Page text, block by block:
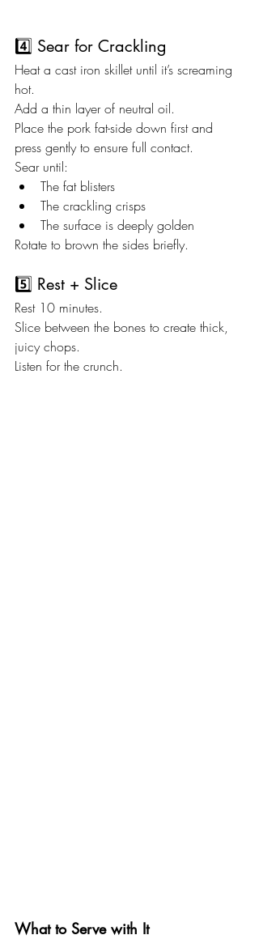
4️⃣ Sear for Crackling
Heat a cast iron skillet until it’s screaming
hot.
Add a thin layer of neutral oil.
Place the pork fat-side down first and
press gently to ensure full contact.
Sear until:
The fat blisters
The crackling crisps
The surface is deeply golden
Rotate to brown the sides briefly.
5️⃣ Rest + Slice
Rest 10 minutes.
Slice between the bones to create thick,
juicy chops.
Listen for the crunch.
What to Serve with It